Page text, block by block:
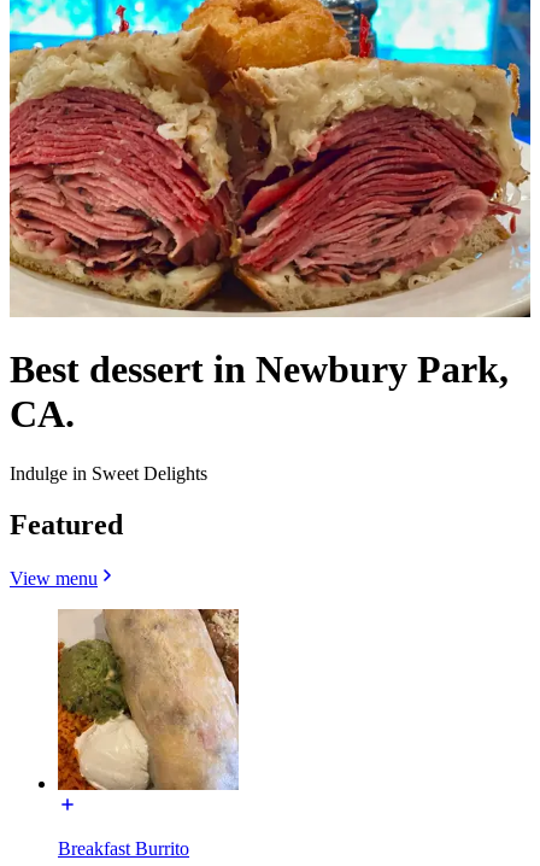
Best dessert in Newbury Park,
CA.
Indulge in Sweet Delights
Featured
View menu
Breakfast Burrito